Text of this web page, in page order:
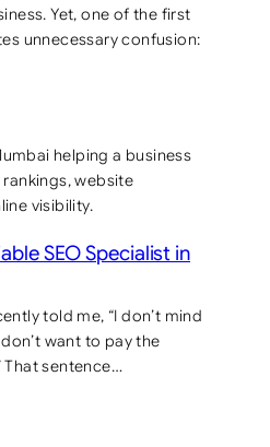
Yet, one of the first
unnecessary confusion:
SEO Specialist in
told me, “I don’t mind
want to pay the
That sentence…